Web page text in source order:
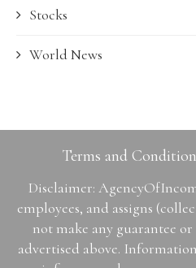
Stocks
World News
Terms and
Disclaimer:
employees, and assigns
not make any guarantee
advertised above.